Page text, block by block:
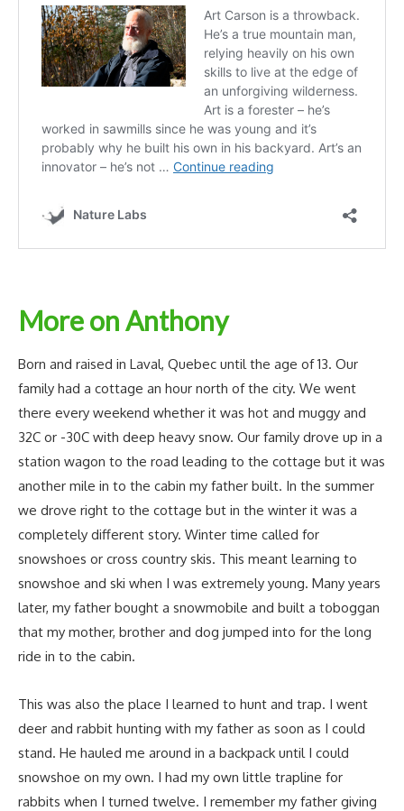
More on Anthony
Born and raised in Laval, Quebec until the age of 13. Our
family had a cottage an hour north of the city. We went
there every weekend whether it was hot and muggy and
32C or -30C with deep heavy snow. Our family drove up in a
station wagon to the road leading to the cottage but it was
another mile in to the cabin my father built. In the summer
we drove right to the cottage but in the winter it was a
completely different story. Winter time called for
snowshoes or cross country skis. This meant learning to
snowshoe and ski when I was extremely young. Many years
later, my father bought a snowmobile and built a toboggan
that my mother, brother and dog jumped into for the long
ride in to the cabin.
This was also the place I learned to hunt and trap. I went
deer and rabbit hunting with my father as soon as I could
stand. He hauled me around in a backpack until I could
snowshoe on my own. I had my own little trapline for
rabbits when I turned twelve. I remember my father giving